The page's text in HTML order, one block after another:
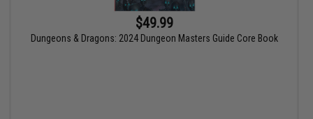
$49.99
Dungeons & Dragons: 2024 Dungeon Masters Guide Core Book